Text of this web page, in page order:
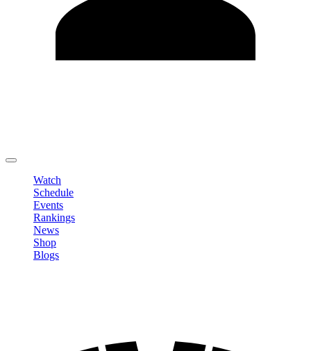
Watch
Schedule
Events
Rankings
News
Shop
Blogs